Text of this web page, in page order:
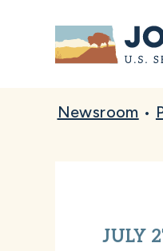
Home
Newsroom •
JULY